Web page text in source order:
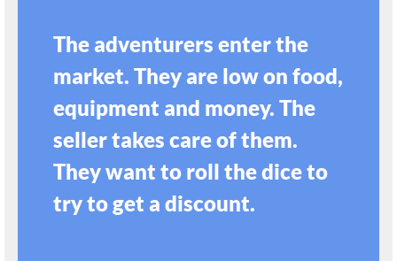
The adventurers enter the
market. They are low on food,
equipment and money. The
seller takes care of them.
They want to roll the dice to
try to get a discount.